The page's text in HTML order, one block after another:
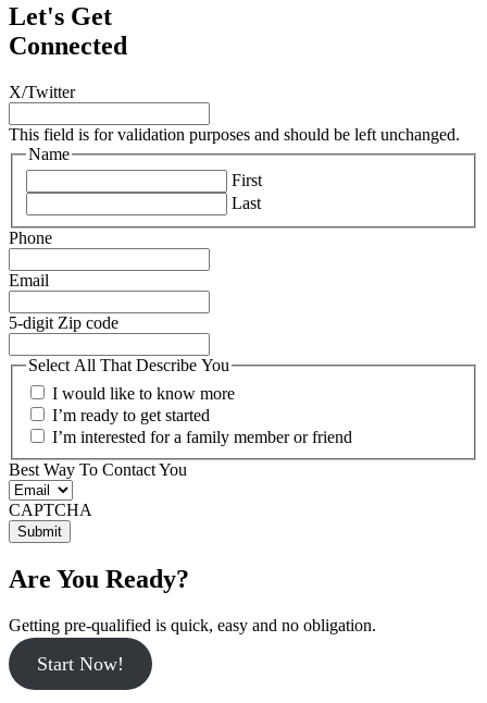
Let's Get
Connected
X/Twitter
This field is for validation purposes and should be left unchanged.
Name
First
Last
Phone
Email
5-digit Zip code
Select All That Describe You
I would like to know more
I’m ready to get started
I’m interested for a family member or friend
Best Way To Contact You
CAPTCHA
Are You Ready?
Getting pre-qualified is quick, easy and no obligation.
Start Now!